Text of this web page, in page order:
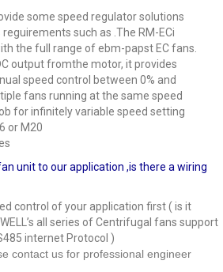
some speed regulator solutions
such as .The RM-ECi
the full range of ebm-papst EC fans.
output fromthe motor, it provides
speed control between 0% and
fans running at the same speed
for infinitely variable speed setting
or M20
unit to our application ,is there a wiring
control of your application first ( is it
all series of Centrifugal fans support
internet Protocol )
contact us for professional engineer